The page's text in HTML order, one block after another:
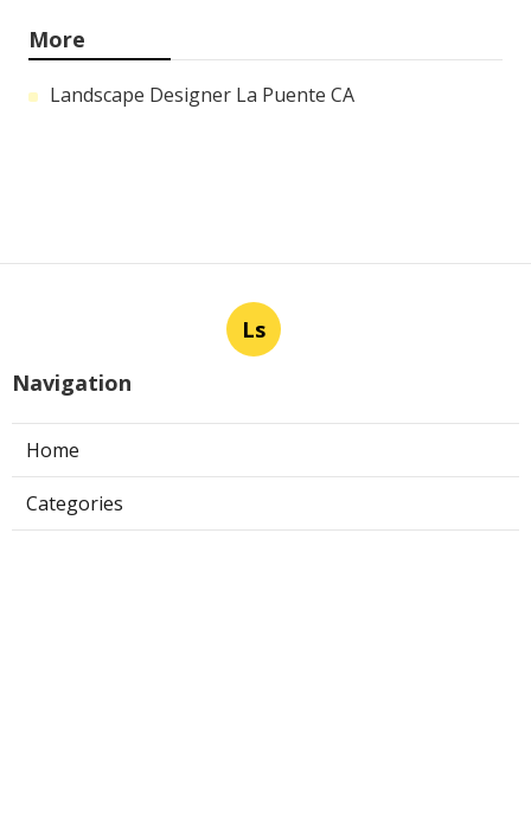
More
Landscape Designer La Puente CA
Ls
Navigation
Home
Categories